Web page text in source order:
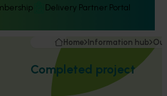
Delivery Partner Portal
Home Information hub
Completed project